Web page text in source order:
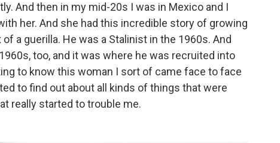
And then in my mid-20s I was in Mexico and I
her. And she had this incredible story of growing
a guerilla. He was a Stalinist in the 1960s. And
too, and it was where he was recruited into
to know this woman I sort of came face to face
to find out about all kinds of things that were
really started to trouble me.